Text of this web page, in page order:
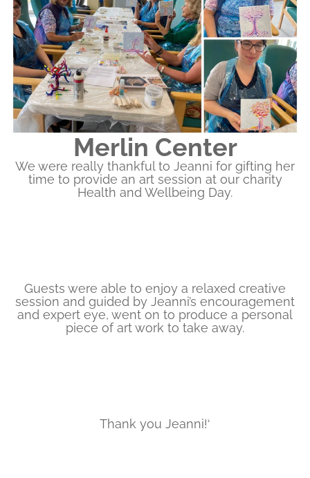
Merlin Center
We were really thankful to Jeanni for gifting her
time to provide an art session at our charity
Health and Wellbeing Day.
Guests were able to enjoy a relaxed creative
session and guided by Jeanni’s encouragement
and expert eye, went on to produce a personal
piece of art work to take away.
Thank you Jeanni!‘